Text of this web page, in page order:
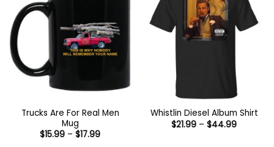
Trucks Are For Real Men
Mug
$15.99 – $17.99Price
Whistlin Diesel Album Shirt
$21.99 – $44.99Price